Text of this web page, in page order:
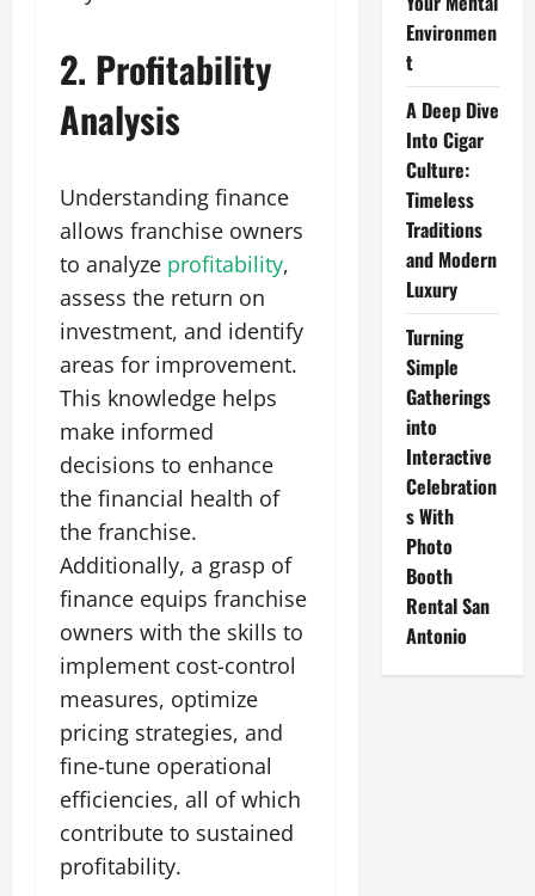
2. Profitability
Analysis
Understanding finance
allows franchise owners
to analyze profitability,
assess the return on
investment, and identify
areas for improvement.
This knowledge helps
make informed
decisions to enhance
the financial health of
the franchise.
Additionally, a grasp of
finance equips franchise
owners with the skills to
implement cost-control
measures, optimize
pricing strategies, and
fine-tune operational
efficiencies, all of which
contribute to sustained
profitability.
Environmen
t
A Deep Dive
Into Cigar
Culture:
Timeless
Traditions
and Modern
Luxury
Turning
Simple
Gatherings
into
Interactive
Celebration
s With
Photo
Booth
Rental San
Antonio